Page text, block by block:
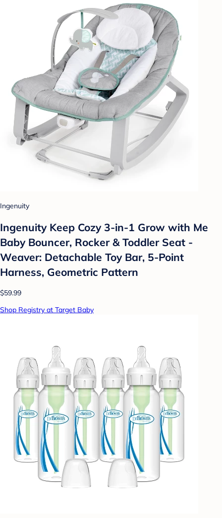
Ingenuity
Ingenuity Keep Cozy 3-in-1 Grow with Me
Baby Bouncer, Rocker & Toddler Seat -
Weaver: Detachable Toy Bar, 5-Point
Harness, Geometric Pattern
$59.99
Shop Registry at Target Baby